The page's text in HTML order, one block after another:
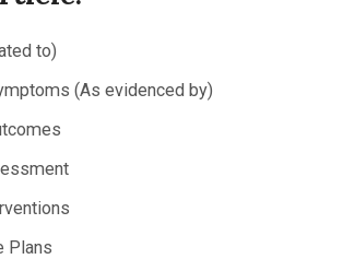
to)
(As evidenced by)
Plans